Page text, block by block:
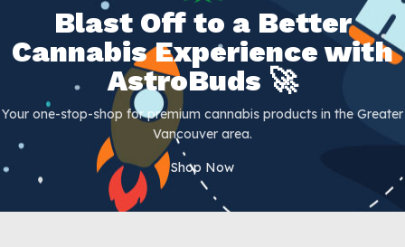
Blast Off to a Better
Cannabis Experience with
AstroBuds 🚀
Your one-stop-shop for premium cannabis products in the Greater
Vancouver area.
Shop Now